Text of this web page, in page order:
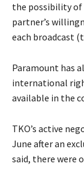
the possibility of
partner’s
each broadcast
Paramount has
international
available in the
TKO’s active
June after an
said, there were